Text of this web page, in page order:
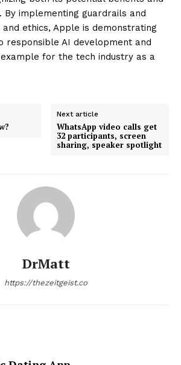
implementing guardrails and
ethics, Apple is demonstrating
responsible AI development and
for the tech industry as a
Next article
WhatsApp video calls get
32 participants, screen
sharing, speaker spotlight
DrMatt
https://thezeitgeist.co